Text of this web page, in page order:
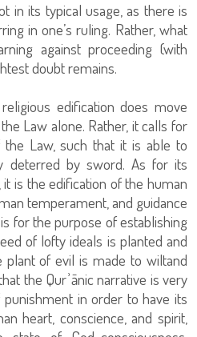
in its typical usage, as there is
in one’s ruling. Rather, what
against proceeding (with
doubt remains.
edification does move
Law alone. Rather, it calls for
Law, such that it is able to
deterred by sword. As for its
is the edification of the human
temperament, and guidance
for the purpose of establishing
of lofty ideals is planted and
of evil is made to wiltand
the Qurʾānic narrative is very
in order to have its
heart, conscience, and spirit,